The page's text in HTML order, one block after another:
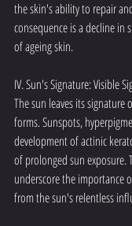
the skin's ability to repair
consequence is a decline in
of ageing skin.
IV. Sun's Signature: Visible
The sun leaves its signature
forms. Sunspots,
development of actinic
of prolonged sun exposure.
underscore the importance
from the sun's relentless